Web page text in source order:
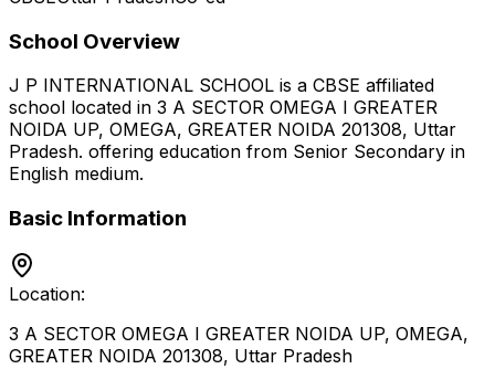
School Overview
J P INTERNATIONAL SCHOOL is a CBSE affiliated
school located in 3 A SECTOR OMEGA I GREATER
NOIDA UP, OMEGA, GREATER NOIDA 201308, Uttar
Pradesh. offering education from Senior Secondary in
English medium.
Basic Information
Location:
3 A SECTOR OMEGA I GREATER NOIDA UP, OMEGA,
GREATER NOIDA 201308, Uttar Pradesh